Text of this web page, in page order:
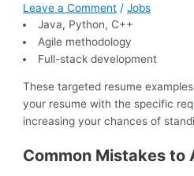
Leave a Comment /Jobs
Java, Python, C++
Agile methodology
Full-stack development
These targeted resume
your resume with the specific
increasing your chances of
Common Mistakes to